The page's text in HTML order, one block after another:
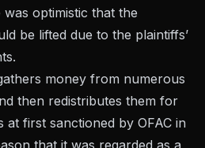
optimistic that the
be lifted due to the plaintiffs’
money from numerous
then redistributes them for
at first sanctioned by OFAC in
that it was regarded as a